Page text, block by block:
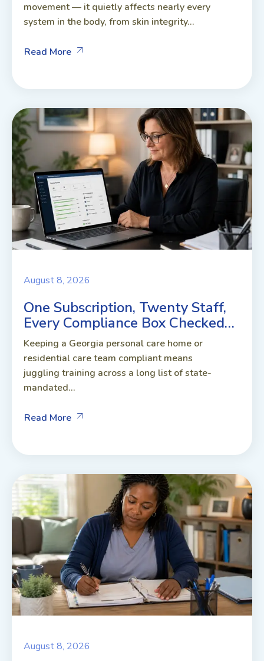
movement — it quietly affects nearly every
system in the body, from skin integrity...
Read More
August 8, 2026
One Subscription, Twenty Staff,
Every Compliance Box Checked…
Keeping a Georgia personal care home or
residential care team compliant means
juggling training across a long list of state-
mandated...
Read More
August 8, 2026